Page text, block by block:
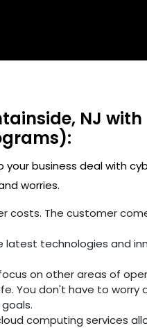
NJ
your business deal with
worries.
costs. The customer
technologies and
on other areas of
You don't have to
computing services